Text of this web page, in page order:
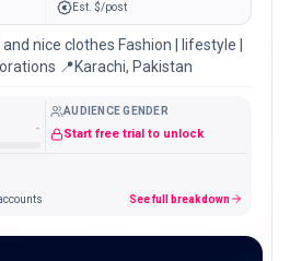
Est. $/post
nice clothes Fashion | lifestyle |
📍Karachi, Pakistan
-
AUDIENCE GENDER
Start free trial to unlock
See full breakdown